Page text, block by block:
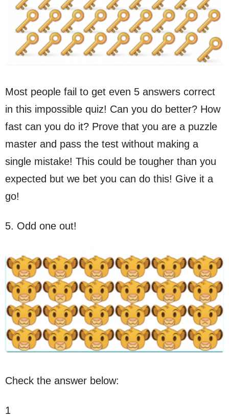
Most people fail to get even 5 answers correct
in this impossible quiz! Can you do better? How
fast can you do it? Prove that you are a puzzle
master and pass the test without making a
single mistake! This could be tougher than you
expected but we bet you can do this! Give it a
go!
5. Odd one out!
Check the answer below:
1